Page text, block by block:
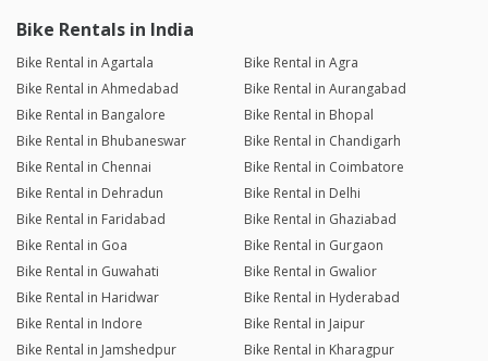
Bike Rentals in India
Bike Rental in Agartala
Bike Rental in Agra
Bike Rental in Ahmedabad
Bike Rental in Aurangabad
Bike Rental in Bangalore
Bike Rental in Bhopal
Bike Rental in Bhubaneswar
Bike Rental in Chandigarh
Bike Rental in Chennai
Bike Rental in Coimbatore
Bike Rental in Dehradun
Bike Rental in Delhi
Bike Rental in Faridabad
Bike Rental in Ghaziabad
Bike Rental in Goa
Bike Rental in Gurgaon
Bike Rental in Guwahati
Bike Rental in Gwalior
Bike Rental in Haridwar
Bike Rental in Hyderabad
Bike Rental in Indore
Bike Rental in Jaipur
Bike Rental in Jamshedpur
Bike Rental in Kharagpur